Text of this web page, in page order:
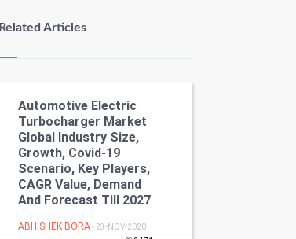
Kundli Gyan
Nadi Astrology
Tantra Mantra
Chinese Tarro Card
Related Articles
Automotive Electric
Turbocharger Market
Global Industry Size,
Growth, Covid-19
Scenario, Key Players,
CAGR Value, Demand
And Forecast Till 2027
ABHISHEK BORA - 23-NOV-2020